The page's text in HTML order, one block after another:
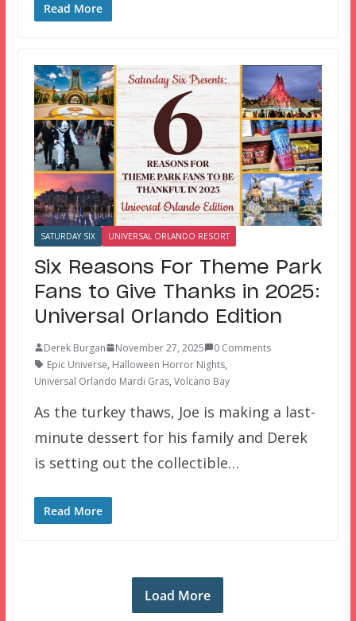
Read More
SATURDAY SIX UNIVERSAL ORLANDO RESORT
Six Reasons For Theme Park
Fans to Give Thanks in 2025:
Universal Orlando Edition
Derek Burgan November 27, 2025
0 Comments
Epic Universe, Halloween Horror Nights,
Universal Orlando Mardi Gras, Volcano Bay
As the turkey thaws, Joe is making a last-
minute dessert for his family and Derek
is setting out the collectible…
Read More
Load More